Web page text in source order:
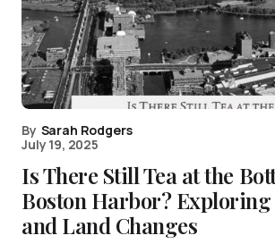
By Sarah Rodgers
July 19, 2025
Is There Still Tea at the
Boston Harbor?
and Land Changes